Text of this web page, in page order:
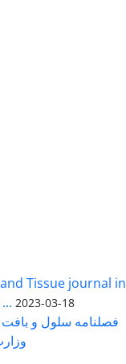
Tissue journal in
2023-03-18